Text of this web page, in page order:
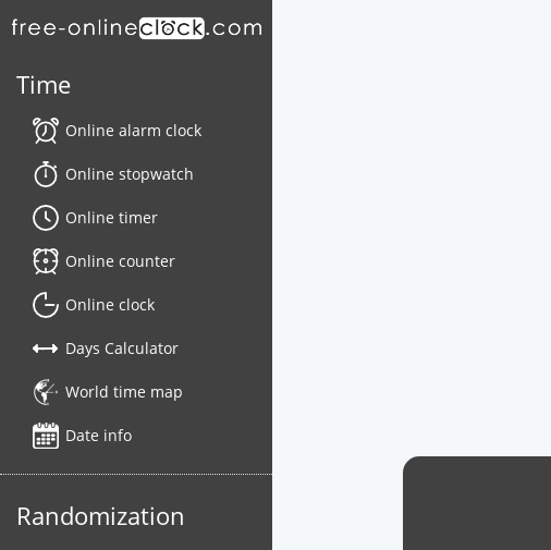
Time
Online alarm clock
Online stopwatch
Online timer
Online counter
Online clock
Days Calculator
World time map
Date info
Randomization